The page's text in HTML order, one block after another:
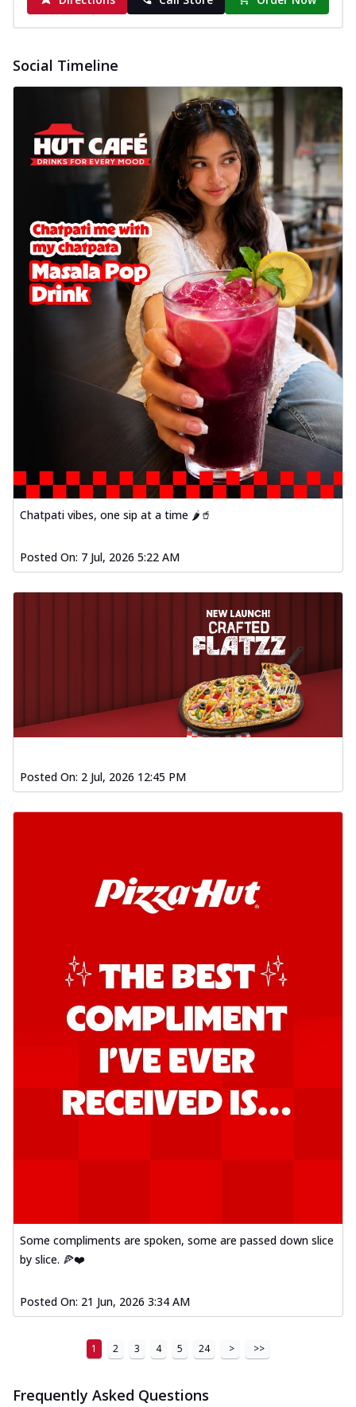
Social Timeline
Chatpati vibes, one sip at a time 🌶️🥤
Posted On: 7 Jul, 2026 5:22 AM
Posted On: 2 Jul, 2026 12:45 PM
Some compliments are spoken, some are passed down slice
by slice. 🍕❤️
Posted On: 21 Jun, 2026 3:34 AM
1 2 3 4 5 24 > >>
Frequently Asked Questions